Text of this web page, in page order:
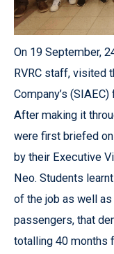
On 19 September,
RVRC staff, visited
Company’s
After making it
were first briefed
by their Executive
Neo. Students
of the job as well
passengers, that
totalling 40 months